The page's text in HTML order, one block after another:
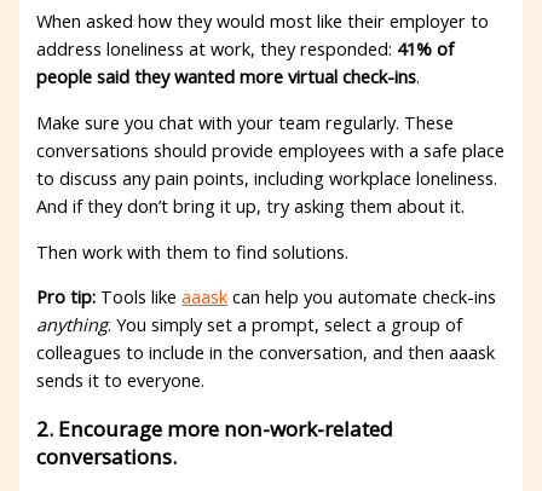
When asked how they would most like their employer to
address loneliness at work, they responded: 41% of
people said they wanted more virtual check-ins.
Make sure you chat with your team regularly. These
conversations should provide employees with a safe place
to discuss any pain points, including workplace loneliness.
And if they don’t bring it up, try asking them about it.
Then work with them to find solutions.
Pro tip: Tools likeaaask can help you automate check-ins
anything. You simply set a prompt, select a group of
colleagues to include in the conversation, and then aaask
sends it to everyone.
2. Encourage more non-work-related
conversations.